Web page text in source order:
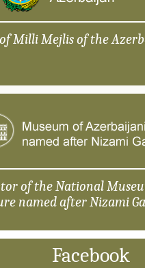
Milli Mejlis of the
of the National
named after Nizami
Facebook